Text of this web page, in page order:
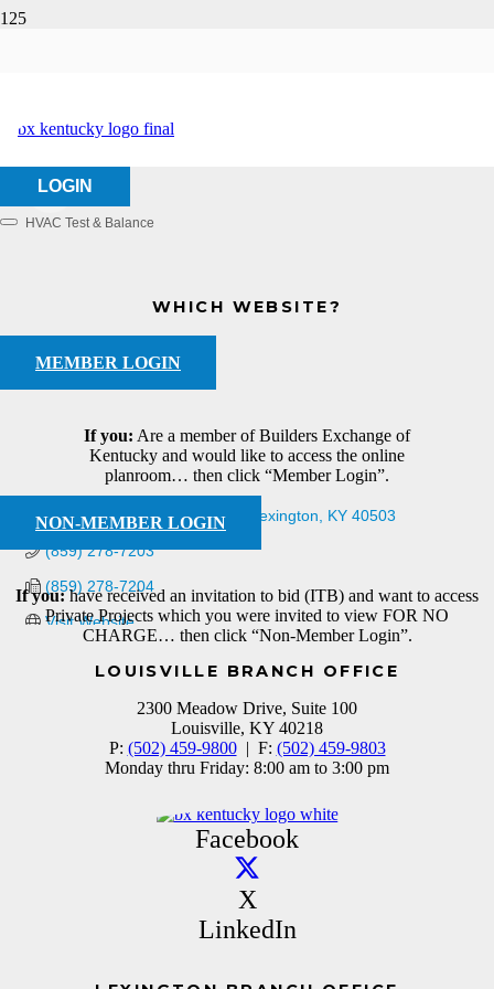
LOGIN
WHICH WEBSITE?
MEMBER LOGIN
If you: Are a member of Builders Exchange of
Kentucky and would like to access the online
planroom… then click “Member Login”.
NON-MEMBER LOGIN
If you:have received an invitation to bid (ITB) and want to access
Private Projects which you were invited to view FOR NO
CHARGE… then click “Non-Member Login”.
HVAC Test & Balance
2201 Regency Rd Suite 201 Lexington KY 40503
(859) 278-7203
(859) 278-7204
Visit Website
LOUISVILLE BRANCH OFFICE
2300 Meadow Drive, Suite 100
Louisville, KY 40218
P: (502) 459-9800| F: (502) 459-9803
Monday thru Friday: 8:00 am to 3:00 pm
Facebook
X
LinkedIn